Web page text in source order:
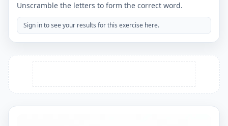
Unscramble the letters to form the correct word.
Sign in to see your results for this exercise here.